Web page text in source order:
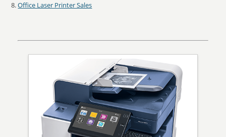
Office Laser Printer Sales